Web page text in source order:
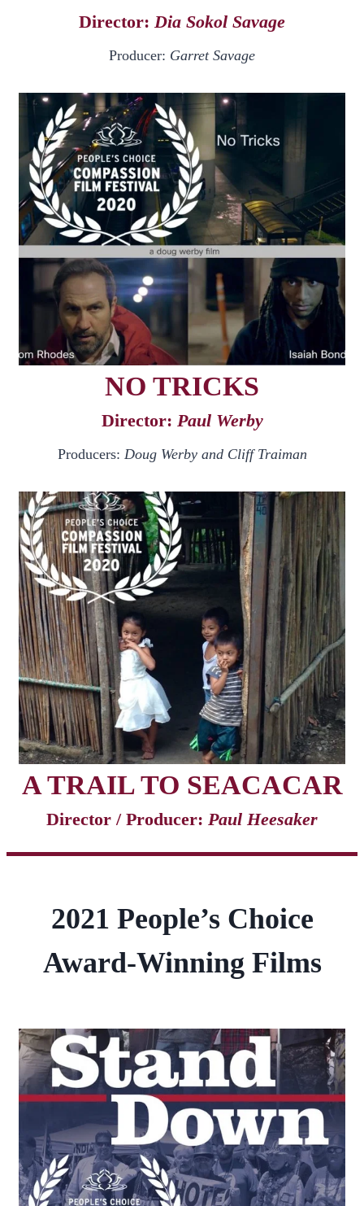
Director: Dia Sokol Savage
Producer: Garret Savage
NO TRICKS
Director: Paul Werby
Producers: Doug Werby and Cliff Traiman
A TRAIL TO SEACACAR
Director / Producer: Paul Heesaker
2021 People’s Choice
Award-Winning Films